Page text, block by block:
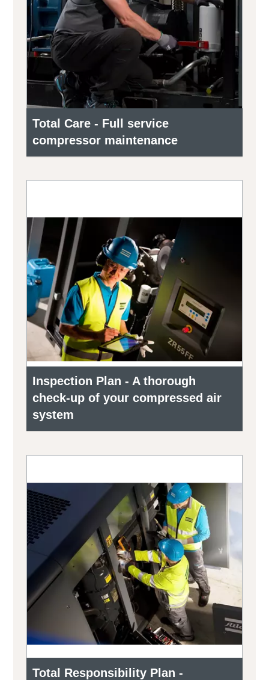
Total Care - Full service
compressor maintenance
Inspection Plan - A thorough
check-up of your compressed air
system
Total Responsibility Plan -